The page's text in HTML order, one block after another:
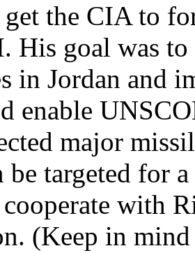
the CIA to
His goal was
in Jordan and
enable
major
be targeted for
with
(Keep in